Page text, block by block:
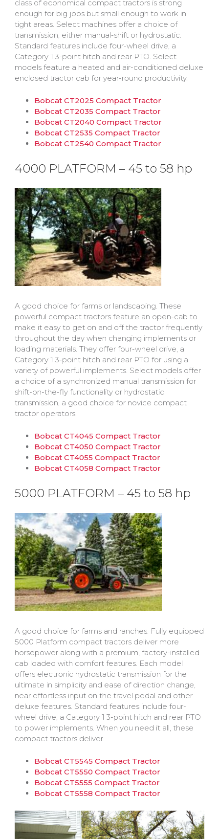
class of economical compact tractors is strong
enough for big jobs but small enough to work in
tight areas. Select machines offer a choice of
transmission, either manual-shift or hydrostatic.
Standard features include four-wheel drive, a
Category 1 3-point hitch and rear PTO. Select
models feature a heated and air-conditioned deluxe
enclosed tractor cab for year-round productivity.
Bobcat CT2025 Compact Tractor
Bobcat CT2035 Compact Tractor
Bobcat CT2040 Compact Tractor
Bobcat CT2535 Compact Tractor
Bobcat CT2540 Compact Tractor
4000 PLATFORM – 45 to 58 hp
A good choice for farms or landscaping. These
powerful compact tractors feature an open-cab to
make it easy to get on and off the tractor frequently
throughout the day when changing implements or
loading materials. They offer four-wheel drive, a
Category 1 3-point hitch and rear PTO for using a
variety of powerful implements. Select models offer
a choice of a synchronized manual transmission for
shift-on-the-fly functionality or hydrostatic
transmission, a good choice for novice compact
tractor operators.
Bobcat CT4045 Compact Tractor
Bobcat CT4050 Compact Tractor
Bobcat CT4055 Compact Tractor
Bobcat CT4058 Compact Tractor
5000 PLATFORM – 45 to 58 hp
A good choice for farms and ranches. Fully equipped
5000 Platform compact tractors deliver more
horsepower along with a premium, factory-installed
cab loaded with comfort features. Each model
offers electronic hydrostatic transmission for the
ultimate in simplicity and ease of direction change,
near effortless input on the travel pedal and other
deluxe features. Standard features include four-
wheel drive, a Category 1 3-point hitch and rear PTO
to power implements. When you need it all, these
compact tractors deliver.
Bobcat CT5545 Compact Tractor
Bobcat CT5550 Compact Tractor
Bobcat CT5555 Compact Tractor
Bobcat CT5558 Compact Tractor